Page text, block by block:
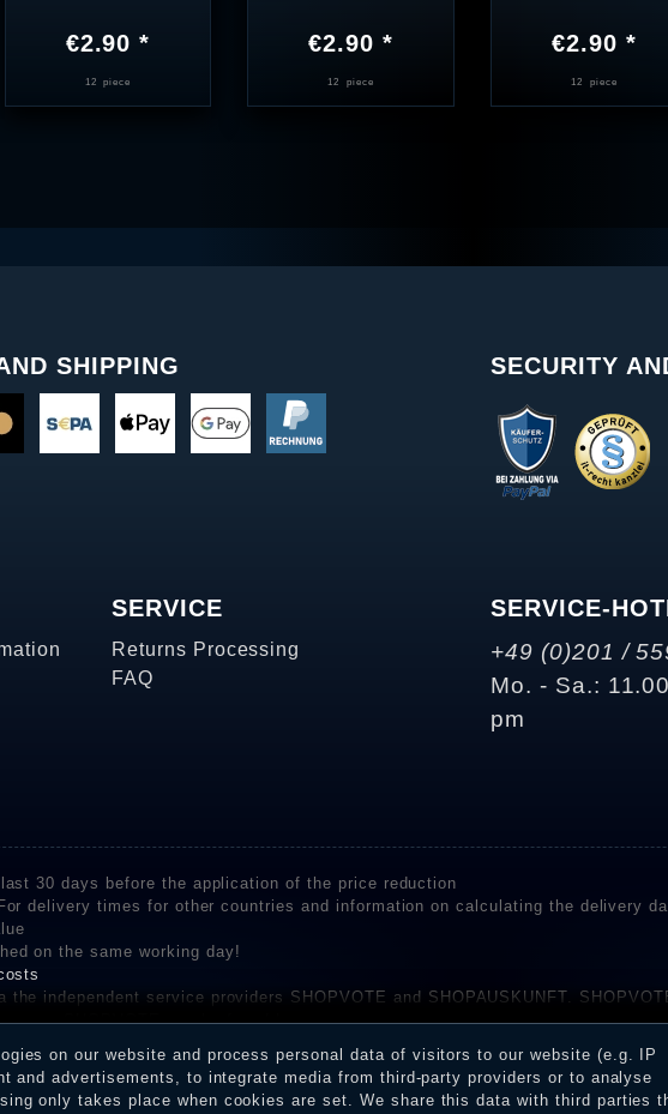
€2.90 *
12 piece
€2.90 *
12 piece
€2.90 *
12 piece
SHIPPING SECURITY
SERVICE
Returns Processing
FAQ
SERVICE-
+49 (0)201 /
Mo. - Sa.:
pm
30 days before the application of the price reduction
delivery times for other countries and information on calculating the delivery
on the same working day!
independent service providers SHOPVOTE and SHOPAUSKUNFT.
on SHOPVOTE can be found here
can verify the reviews and inform about the verification in the shop.
on our website and process personal data of visitors to our website (e.g. IP
and advertisements, to integrate media from third-party providers or to analyse
only takes place when cookies are set. We share this data with third parties